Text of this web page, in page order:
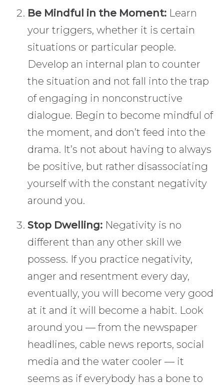
Be Mindful in the Moment: Learn
your triggers, whether it is certain
situations or particular people.
Develop an internal plan to counter
the situation and not fall into the trap
of engaging in nonconstructive
dialogue. Begin to become mindful of
the moment, and don’t feed into the
drama. It’s not about having to always
be positive, but rather disassociating
yourself with the constant negativity
around you.
Stop Dwelling: Negativity is no
different than any other skill we
possess. If you practice negativity,
anger and resentment every day,
eventually, you will become very good
at it and it will become a habit. Look
around you — from the newspaper
headlines, cable news reports, social
media and the water cooler — it
seems as if everybody has a bone to